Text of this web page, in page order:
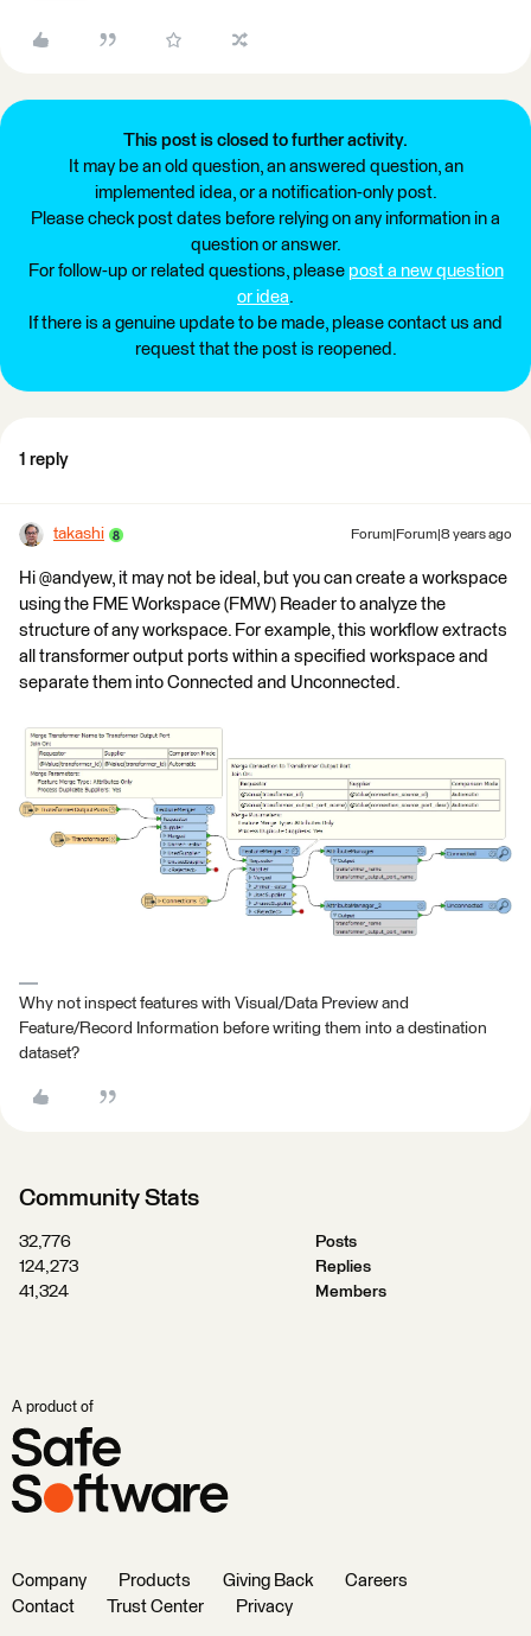
This post is closed to further activity.
It may be an old question, an answered question, an
implemented idea, or a notification-only post.
Please check post dates before relying on any information in a
question or answer.
For follow-up or related questions, please post a new question
or idea.
If there is a genuine update to be made, please contact us and
request that the post is reopened.
1 reply
takashi Forum|Forum|8 years ago
Hi @andyew, it may not be ideal, but you can create a workspace
using the FME Workspace (FMW) Reader to analyze the
structure of any workspace. For example, this workflow extracts
all transformer output ports within a specified workspace and
separate them into Connected and Unconnected.
Why not inspect features with Visual/Data Preview and
Feature/Record Information before writing them into a destination
dataset?
Community Stats
32,776
Posts
124,273
Replies
41,324
Members
A product of
Company Products Giving Back
Careers
Contact
Trust Center Privacy